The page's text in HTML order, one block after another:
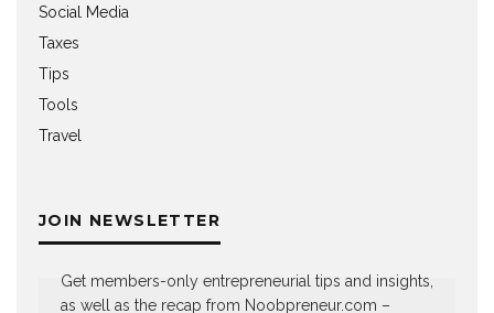
Social Media
Taxes
Tips
Tools
Travel
JOIN NEWSLETTER
Get members-only entrepreneurial tips and insights,
as well as the recap from Noobpreneur.com –